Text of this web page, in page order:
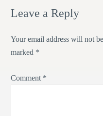
Leave a Reply
Your email address will not
marked *
Comment *